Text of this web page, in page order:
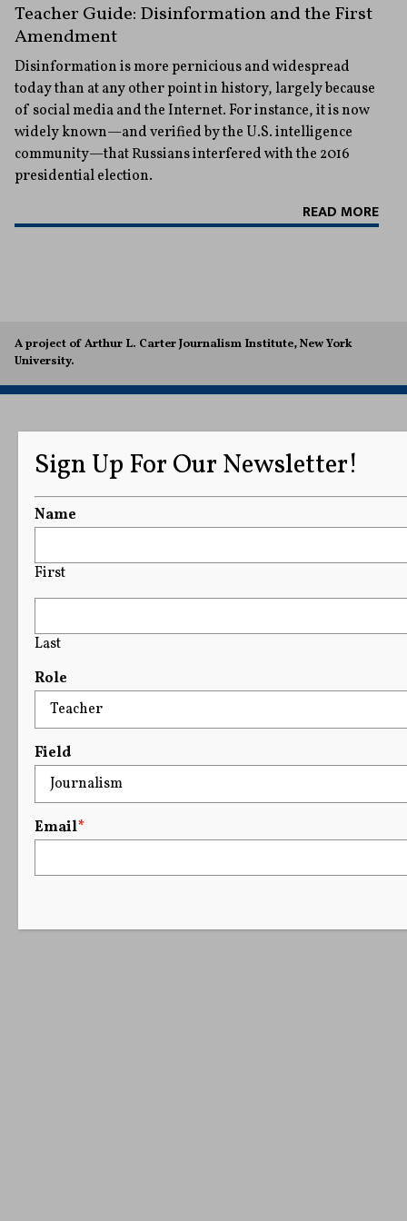
Teacher Guide: Disinformation and the First
Amendment
Disinformation is more pernicious and widespread
today than at any other point in history, largely because
of social media and the Internet. For instance, it is now
widely known—and verified by the U.S. intelligence
community—that Russians interfered with the 2016
presidential election.
READ MORE
A project of Arthur L. Carter Journalism Institute, New York
University.
Sign Up For Our Newsletter!
Name
First
Last
Role
Field
Email*